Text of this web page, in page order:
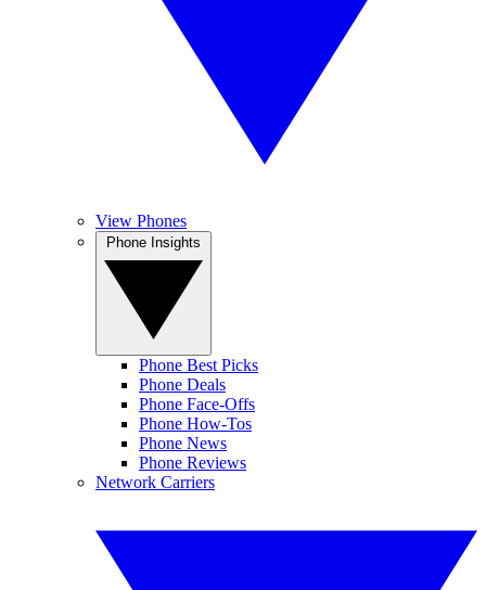
View Phones
Phone Best Picks
Phone Deals
Phone Face-Offs
Phone How-Tos
Phone News
Phone Reviews
Network Carriers